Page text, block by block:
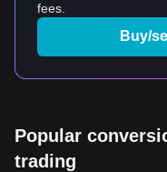
fees.
Buy/
Popular
trading